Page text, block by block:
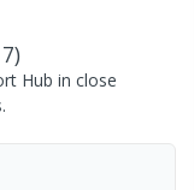
)
Hub in close